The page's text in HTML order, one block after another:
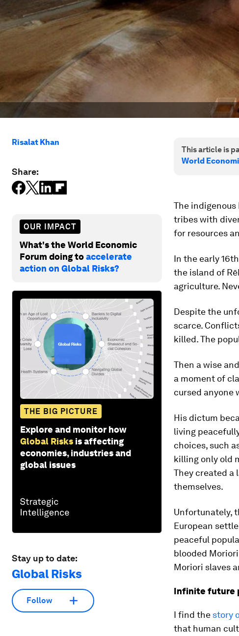
Risalat Khan
Share:
OUR IMPACT
What's the World Economic
Forum doing toaccelerate
action on Global Risks?
THE BIG PICTURE
Explore and monitor how
Global Risks is affecting
economies, industries and
global issues
Stay up to date:
Global Risks
Follow
This article is
World
The
tribes with
for resources
In the early
the island of
agriculture.
Despite the
scarce.
killed. The
Then a wise
a moment of
cursed anyone
His dictum
living
choices, such
killing only old
They created a
themselves.
Unfortunately,
European
peaceful
blooded
Moriori slaves
Infinite future
I find the story
that human